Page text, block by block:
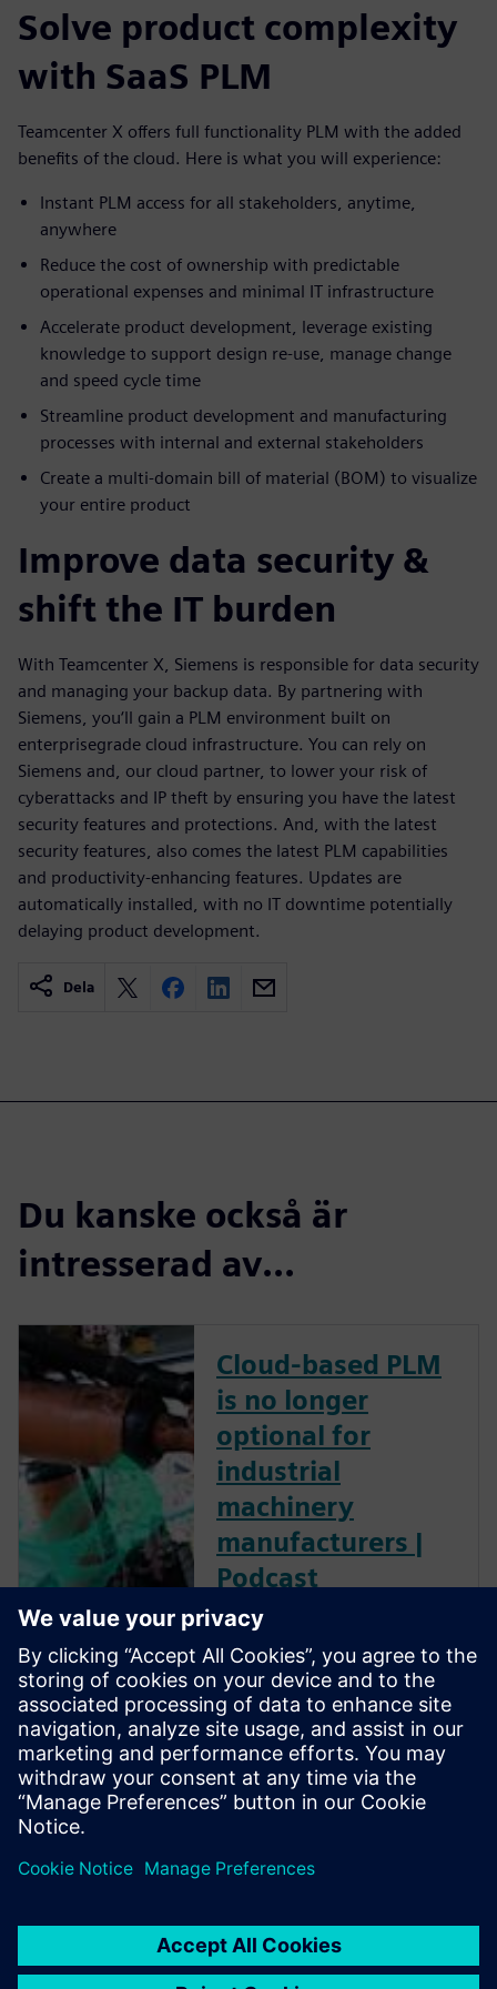
Solve product complexity
with SaaS PLM
Teamcenter X offers full functionality PLM with the added
benefits of the cloud. Here is what you will experience:
Instant PLM access for all stakeholders, anytime,
anywhere
Reduce the cost of ownership with predictable
operational expenses and minimal IT infrastructure
Accelerate product development, leverage existing
knowledge to support design re-use, manage change
and speed cycle time
Streamline product development and manufacturing
processes with internal and external stakeholders
Create a multi-domain bill of material (BOM) to visualize
your entire product
Improve data security &
shift the IT burden
With Teamcenter X, Siemens is responsible for data security
and managing your backup data. By partnering with
Siemens, you‘ll gain a PLM environment built on
enterprisegrade cloud infrastructure. You can rely on
Siemens and, our cloud partner, to lower your risk of
cyberattacks and IP theft by ensuring you have the latest
security features and protections. And, with the latest
security features, also comes the latest PLM capabilities
and productivity-enhancing features. Updates are
automatically installed, with no IT downtime potentially
delaying product development.
Dela
Du kanske också är
intresserad av...
Cloud-based PLM
is no longer
optional for
industrial
machinery
manufacturers |
Podcast
For machine builders, PLM
long meant high costs, heavy
IT overhead, and rollouts
measured in years. Siemens
experts explore how cloud-
based PLM technology flipped
that equation, delivering the
same proven value in weeks.